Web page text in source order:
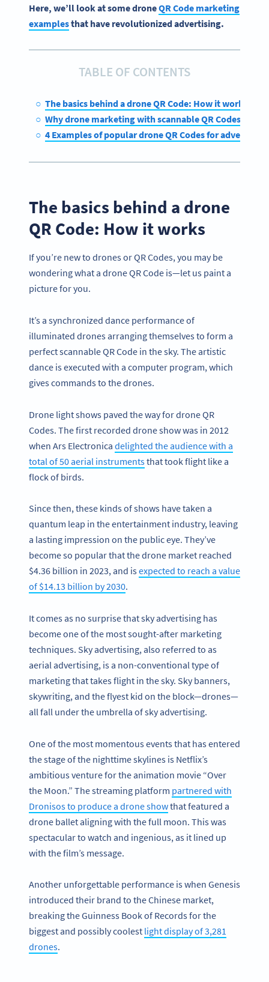
Here, we’ll look at some droneQR Code marketing
examplesthat have revolutionized advertising.
TABLE OF CONTENTS
The basics behind a drone QR Code: How it works
Why drone marketing with scannable QR Codes is the
4 Examples of popular drone QR Codes for advertising
The basics behind a drone
QR Code: How it works
If you’re new to drones or QR Codes, you may be
wondering what a drone QR Code is—let us paint a
picture for you.
It’s a synchronized dance performance of
illuminated drones arranging themselves to form a
perfect scannable QR Code in the sky. The artistic
dance is executed with a computer program, which
gives commands to the drones.
Drone light shows paved the way for drone QR
Codes. The first recorded drone show was in 2012
when Ars Electronica delighted the audience with a
total of 50 aerial instrumentsthat took flight like a
flock of birds.
Since then, these kinds of shows have taken a
quantum leap in the entertainment industry, leaving
a lasting impression on the public eye. They’ve
become so popular that the drone market reached
$4.36 billion in 2023, and isexpected to reach a value
of $14.13 billion by 2030.
It comes as no surprise that sky advertising has
become one of the most sought-after marketing
techniques. Sky advertising, also referred to as
aerial advertising, is a non-conventional type of
marketing that takes flight in the sky. Sky banners,
skywriting, and the flyest kid on the block—drones—
all fall under the umbrella of sky advertising.
One of the most momentous events that has entered
the stage of the nighttime skylines is Netflix’s
ambitious venture for the animation movie “Over
the Moon.” The streaming platform partnered with
Dronisos to produce a drone showthat featured a
drone ballet aligning with the full moon. This was
spectacular to watch and ingenious, as it lined up
with the film’s message.
Another unforgettable performance is when Genesis
introduced their brand to the Chinese market,
breaking the Guinness Book of Records for the
biggest and possibly coolest light display of 3,281
drones.